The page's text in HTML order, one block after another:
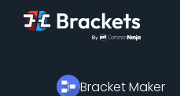
Bracket Maker